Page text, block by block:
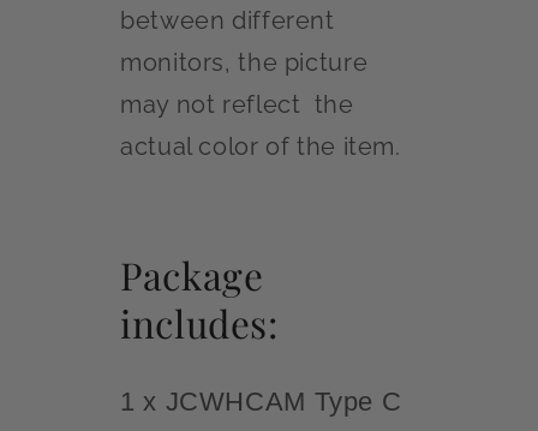
between different
monitors, the picture
may not reflect the
actual color of the item.
Package
includes:
1 x JCWHCAM Type C